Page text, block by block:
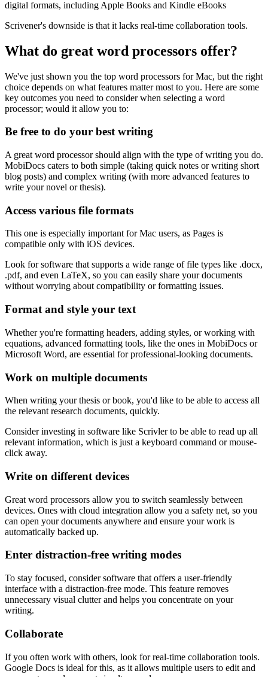
digital formats, including Apple Books and Kindle eBooks
Scrivener's downside is that it lacks real-time collaboration tools.
What do great word processors offer?
We've just shown you the top word processors for Mac, but the right
choice depends on what features matter most to you. Here are some
key outcomes you need to consider when selecting a word
processor; would it allow you to:
Be free to do your best writing
A great word processor should align with the type of writing you do.
MobiDocs caters to both simple (taking quick notes or writing short
blog posts) and complex writing (with more advanced features to
write your novel or thesis).
Access various file formats
This one is especially important for Mac users, as Pages is
compatible only with iOS devices.
Look for software that supports a wide range of file types like .docx,
.pdf, and even LaTeX, so you can easily share your documents
without worrying about compatibility or formatting issues.
Format and style your text
Whether you're formatting headers, adding styles, or working with
equations, advanced formatting tools, like the ones in MobiDocs or
Microsoft Word, are essential for professional-looking documents.
Work on multiple documents
When writing your thesis or book, you'd like to be able to access all
the relevant research documents, quickly.
Consider investing in software like Scrivler to be able to read up all
relevant information, which is just a keyboard command or mouse-
click away.
Write on different devices
Great word processors allow you to switch seamlessly between
devices. Ones with cloud integration allow you a safety net, so you
can open your documents anywhere and ensure your work is
automatically backed up.
Enter distraction-free writing modes
To stay focused, consider software that offers a user-friendly
interface with a distraction-free mode. This feature removes
unnecessary visual clutter and helps you concentrate on your
writing.
Collaborate
If you often work with others, look for real-time collaboration tools.
Google Docs is ideal for this, as it allows multiple users to edit and